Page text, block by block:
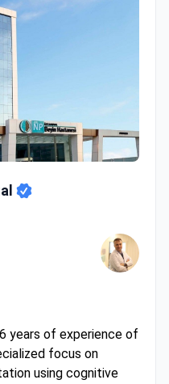
years of experience of
focus on
using cognitive